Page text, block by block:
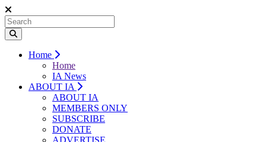
Home
Home
IA News
ABOUT IA
ABOUT IA
MEMBERS ONLY
SUBSCRIBE
DONATE
ADVERTISE